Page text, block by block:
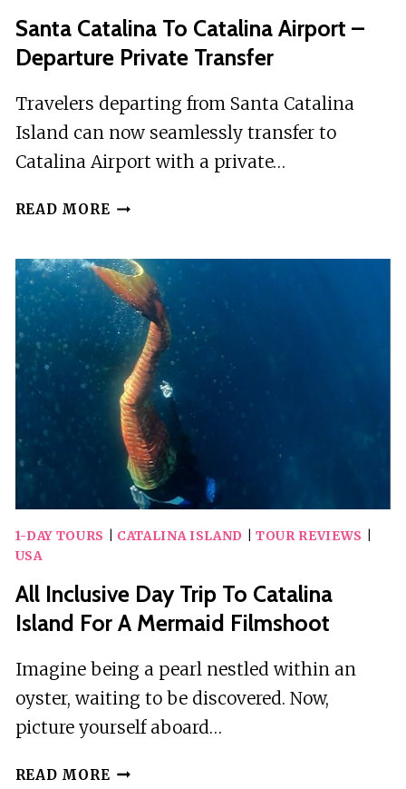
Santa Catalina To Catalina Airport –
Departure Private Transfer
Travelers departing from Santa Catalina
Island can now seamlessly transfer to
Catalina Airport with a private…
READ MORE SANTA
CATALINA
AIRPORT
–
DEPARTURE
PRIVATE
TRANSFER
1-DAY TOURS CATALINA ISLAND TOUR REVIEWS
USA
All Inclusive Day Trip To Catalina
Island For A Mermaid Filmshoot
Imagine being a pearl nestled within an
oyster, waiting to be discovered. Now,
picture yourself aboard…
READ MORE ALL